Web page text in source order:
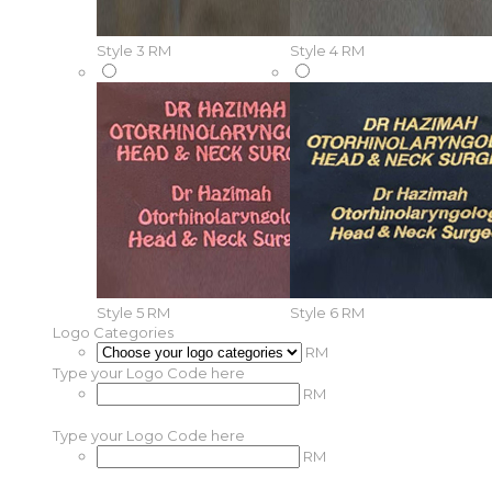
Style 3 RM Style 4 RM
Style 5 RM Style 6 RM
Logo Categories
RM
Type your Logo Code here
RM
Type your Logo Code here
RM